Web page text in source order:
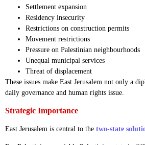
Settlement expansion
Residency insecurity
Restrictions on construction permits
Movement restrictions
Pressure on Palestinian neighbourhoods
Unequal municipal services
Threat of displacement
These issues make East Jerusalem not only a
daily governance and human rights issue.
Strategic Importance
East Jerusalem is central to the two-state